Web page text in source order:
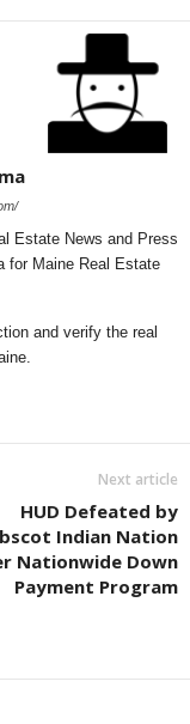
Estate News and Press
for Maine Real Estate
and verify the real
Next article
HUD Defeated by
Indian Nation
Nationwide Down
Payment Program